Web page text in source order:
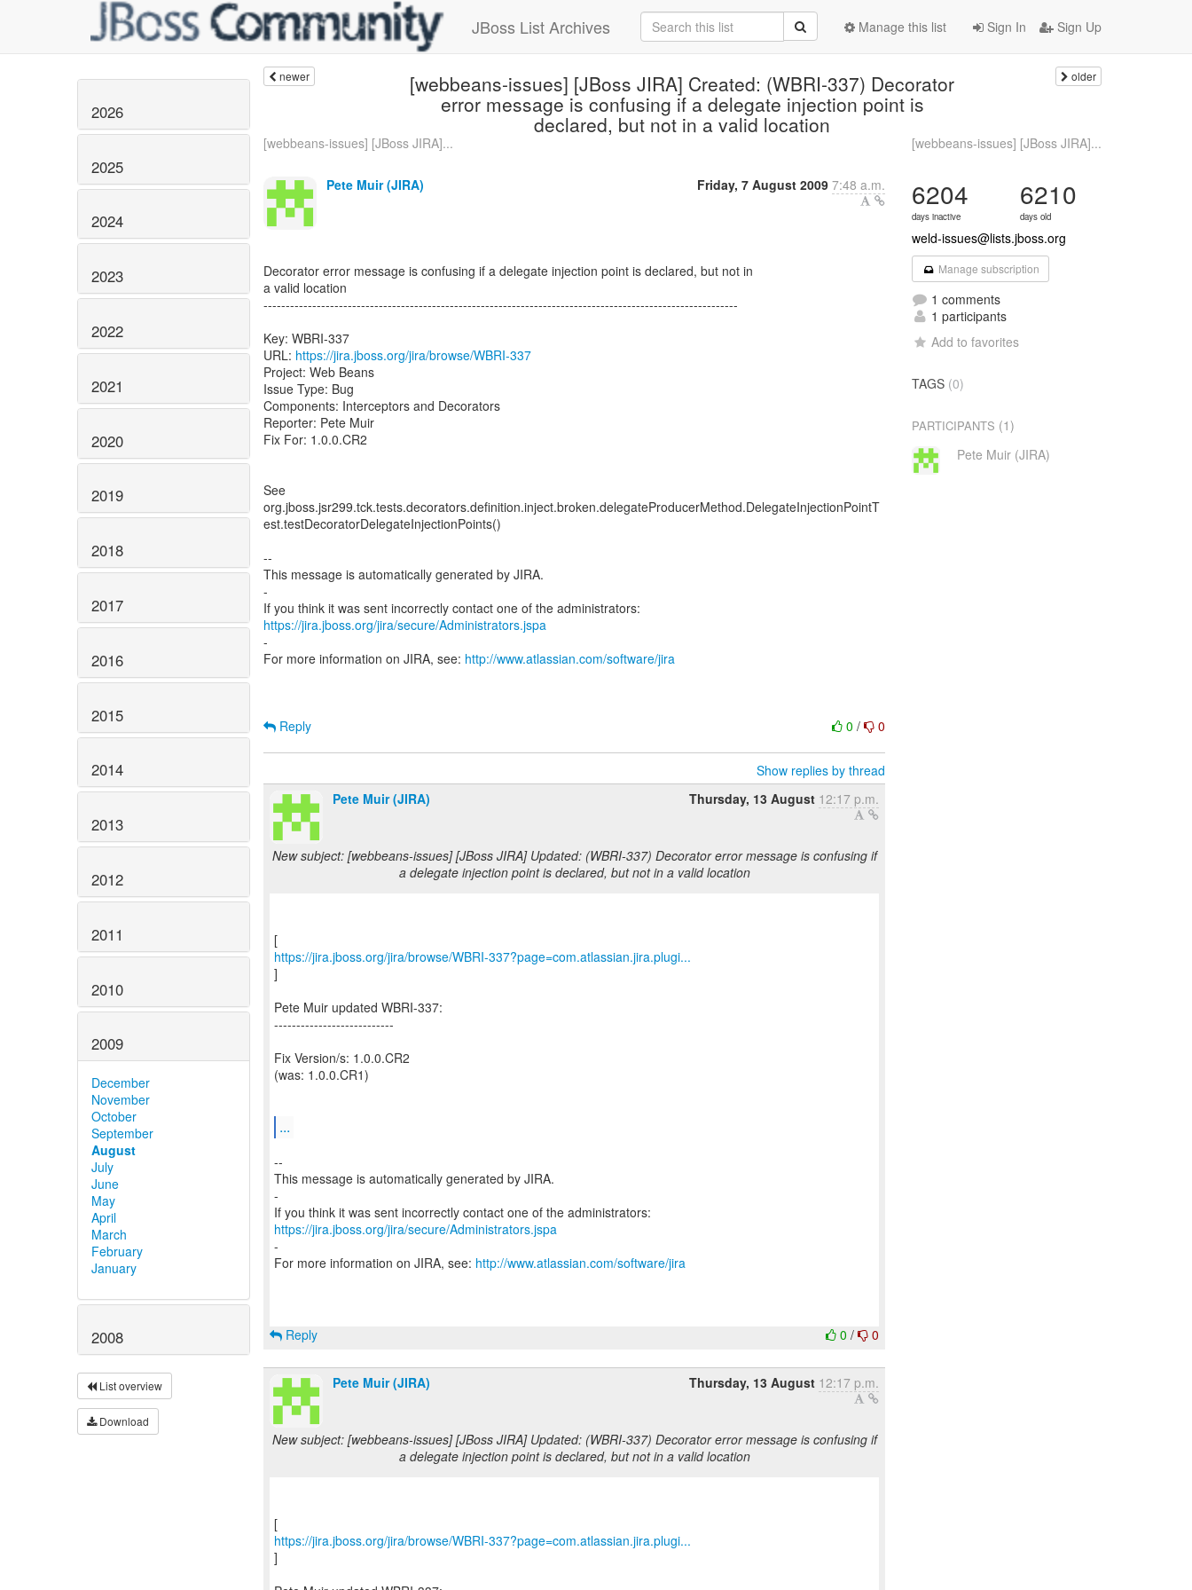
JBoss List Archives Sign In Sign Up
Manage this list
2026
2025
2024
2023
2022
2021
2020
2019
2018
2017
2016
2015
2014
2013
2012
2011
2010
2009
December
November
October
September
August
July
June
May
April
March
February
January
2008
List overview
Download
newer [webbeans-issues] [JBoss JIRA] Created: (WBRI-337) Decorator
error message is confusing if a delegate injection point is
declared, but not in a valid location
older
[webbeans-issues] [JBoss JIRA]... [webbeans-issues] [JBoss JIRA]...
Pete Muir (JIRA) Friday, 7 August 2009 7:48 a.m.
Decorator error message is confusing if a delegate injection point is declared, but not in
a valid location
-----------------------------------------------------------------------------------------------------------
Key: WBRI-337
URL: https://jira.jboss.org/jira/browse/WBRI-337
Project: Web Beans
Issue Type: Bug
Components: Interceptors and Decorators
Reporter: Pete Muir
Fix For: 1.0.0.CR2
See
org.jboss.jsr299.tck.tests.decorators.definition.inject.broken.delegateProducerMethod.DelegateInjectionPointT
est.testDecoratorDelegateInjectionPoints()
--
This message is automatically generated by JIRA.
-
https://jira.jboss.org/jira/secure/Administrators.jspa
-
For more information on JIRA, see: http://www.atlassian.com/software/jira
0/ 0
Reply
Show replies by thread
Pete Muir (JIRA)
Thursday, 13 August 12:17 p.m.
New subject: [webbeans-issues] [JBoss JIRA] Updated: (WBRI-337) Decorator error message is confusing if
a delegate injection point is declared, but not in a valid location
https://jira.jboss.org/jira/browse/WBRI-337?page=com.atlassian.jira.plugi...
]
Pete Muir updated WBRI-337:
---------------------------
Fix Version/s: 1.0.0.CR2
(was: 1.0.0.CR1)
...
--
This message is automatically generated by JIRA.
-
https://jira.jboss.org/jira/secure/Administrators.jspa
-
For more information on JIRA, see: http://www.atlassian.com/software/jira
0/ 0
Reply
Pete Muir (JIRA) Thursday, 13 August 12:17 p.m.
New subject: [webbeans-issues] [JBoss JIRA] Updated: (WBRI-337) Decorator error message is confusing if
a delegate injection point is declared, but not in a valid location
https://jira.jboss.org/jira/browse/WBRI-337?page=com.atlassian.jira.plugi...
]
6204
days inactive
6210
days old
weld-issues@lists.jboss.org
Manage subscription
1 comments
1 participants
Add to favorites
TAGS (0)
PARTICIPANTS (1)
Pete Muir (JIRA)